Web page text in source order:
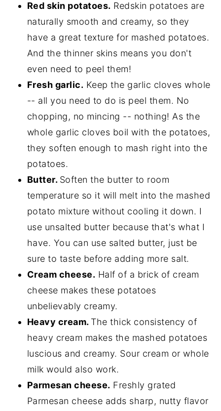
Red skin potatoes. Redskin potatoes are
naturally smooth and creamy, so they
have a great texture for mashed potatoes.
And the thinner skins means you don't
even need to peel them!
Fresh garlic. Keep the garlic cloves whole
-- all you need to do is peel them. No
chopping, no mincing -- nothing! As the
whole garlic cloves boil with the potatoes,
they soften enough to mash right into the
potatoes.
Butter. Soften the butter to room
temperature so it will melt into the mashed
potato mixture without cooling it down. I
use unsalted butter because that's what I
have. You can use salted butter, just be
sure to taste before adding more salt.
Cream cheese. Half of a brick of cream
cheese makes these potatoes
unbelievably creamy.
Heavy cream. The thick consistency of
heavy cream makes the mashed potatoes
luscious and creamy. Sour cream or whole
milk would also work.
Parmesan cheese. Freshly grated
Parmesan cheese adds sharp, nutty flavor